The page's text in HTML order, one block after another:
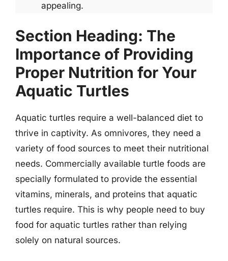
appealing.
Section Heading: The
Importance of Providing
Proper Nutrition for Your
Aquatic Turtles
Aquatic turtles require a well-balanced diet to
thrive in captivity. As omnivores, they need a
variety of food sources to meet their nutritional
needs. Commercially available turtle foods are
specially formulated to provide the essential
vitamins, minerals, and proteins that aquatic
turtles require. This is why people need to buy
food for aquatic turtles rather than relying
solely on natural sources.